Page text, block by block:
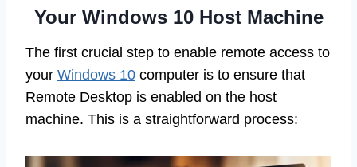
Your Windows 10 Host Machine
The first crucial step to enable remote access to
your Windows 10 computer is to ensure that
Remote Desktop is enabled on the host
machine. This is a straightforward process: